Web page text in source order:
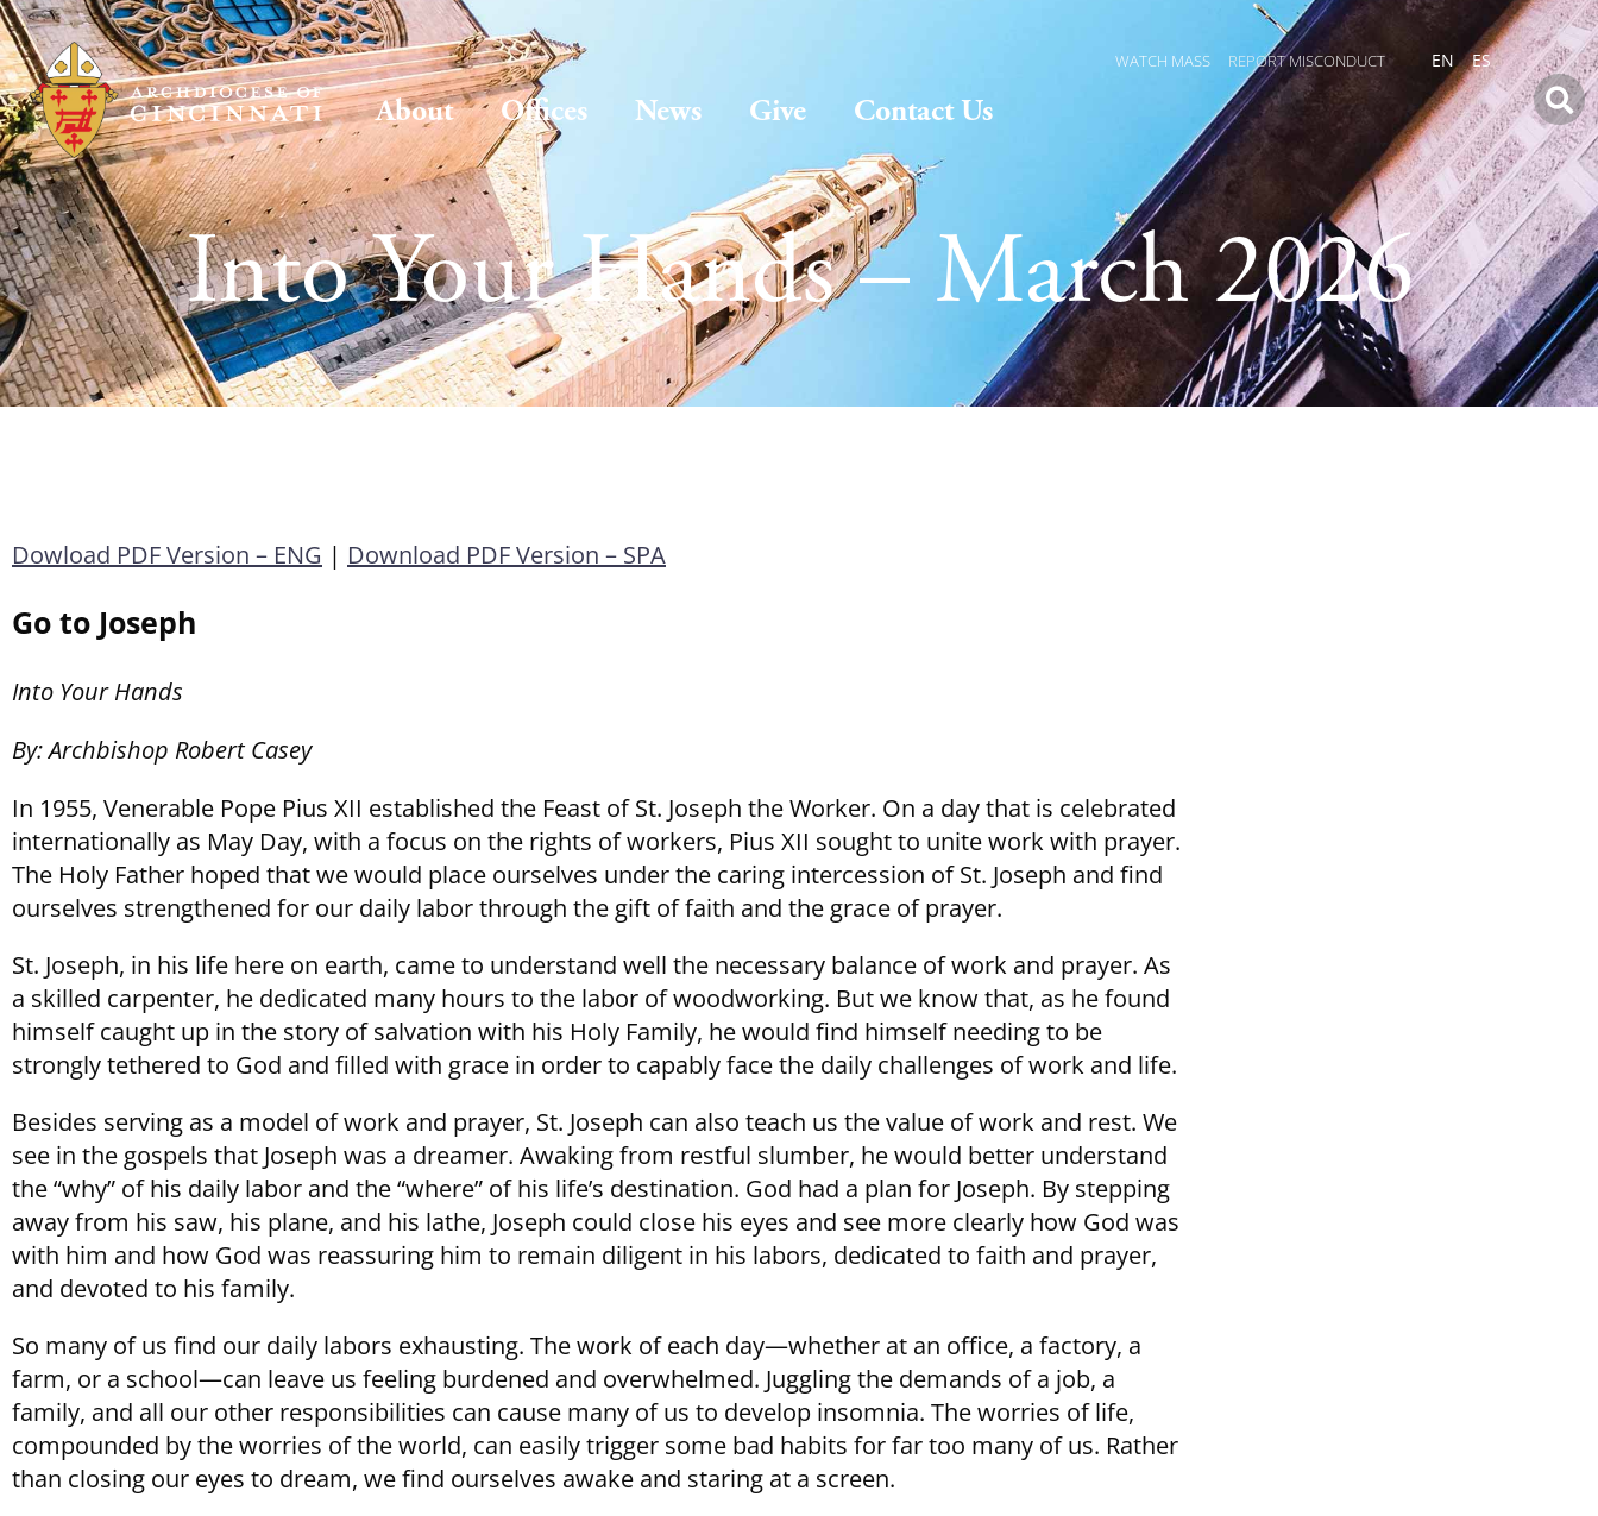
WATCH MASS REPORT MISCONDUCT EN ES
About Offices News Give Contact Us
Into Your Hands – March 2026
Dowload PDF Version – ENG | Download PDF Version – SPA
Go to Joseph
Into Your Hands
By: Archbishop Robert Casey
In 1955, Venerable Pope Pius XII established the Feast of St. Joseph the Worker. On a day that is celebrated
internationally as May Day, with a focus on the rights of workers, Pius XII sought to unite work with prayer.
The Holy Father hoped that we would place ourselves under the caring intercession of St. Joseph and find
ourselves strengthened for our daily labor through the gift of faith and the grace of prayer.
St. Joseph, in his life here on earth, came to understand well the necessary balance of work and prayer. As
a skilled carpenter, he dedicated many hours to the labor of woodworking. But we know that, as he found
himself caught up in the story of salvation with his Holy Family, he would find himself needing to be
strongly tethered to God and filled with grace in order to capably face the daily challenges of work and life.
Besides serving as a model of work and prayer, St. Joseph can also teach us the value of work and rest. We
see in the gospels that Joseph was a dreamer. Awaking from restful slumber, he would better understand
the “why” of his daily labor and the “where” of his life’s destination. God had a plan for Joseph. By stepping
away from his saw, his plane, and his lathe, Joseph could close his eyes and see more clearly how God was
with him and how God was reassuring him to remain diligent in his labors, dedicated to faith and prayer,
and devoted to his family.
So many of us find our daily labors exhausting. The work of each day—whether at an office, a factory, a
farm, or a school—can leave us feeling burdened and overwhelmed. Juggling the demands of a job, a
family, and all our other responsibilities can cause many of us to develop insomnia. The worries of life,
compounded by the worries of the world, can easily trigger some bad habits for far too many of us. Rather
than closing our eyes to dream, we find ourselves awake and staring at a screen.